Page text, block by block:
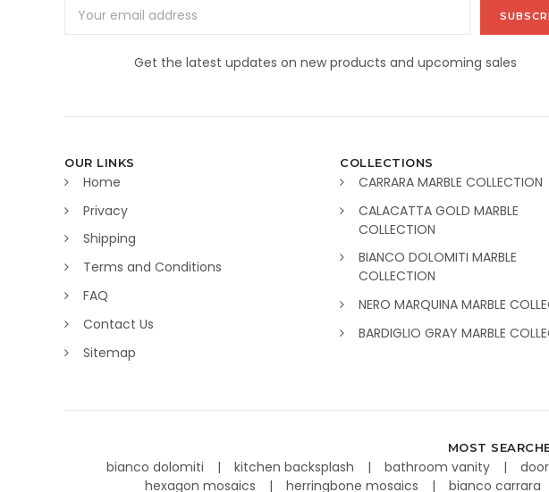
Address
Get the latest updates on new products and upcoming sales
OUR LINKS
Home
Privacy
Shipping
Terms and Conditions
FAQ
Contact Us
Sitemap
COLLECTIONS
CARRARA MARBLE COLLECTION
CALACATTA GOLD MARBLE
COLLECTION
BIANCO DOLOMITI MARBLE
COLLECTION
NERO MARQUINA MARBLE
BARDIGLIO GRAY MARBLE
MOST
bianco dolomiti kitchen backsplash bathroom vanity
hexagon mosaics
herringbone mosaics bianco carrara